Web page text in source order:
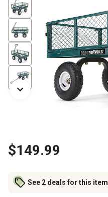
$149.99
See 2 deals for this item